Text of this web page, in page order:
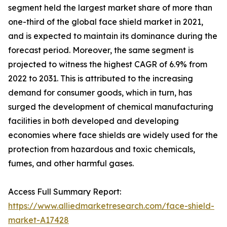
segment held the largest market share of more than
one-third of the global face shield market in 2021,
and is expected to maintain its dominance during the
forecast period. Moreover, the same segment is
projected to witness the highest CAGR of 6.9% from
2022 to 2031. This is attributed to the increasing
demand for consumer goods, which in turn, has
surged the development of chemical manufacturing
facilities in both developed and developing
economies where face shields are widely used for the
protection from hazardous and toxic chemicals,
fumes, and other harmful gases.
Access Full Summary Report:
https://www.alliedmarketresearch.com/face-shield-
market-A17428